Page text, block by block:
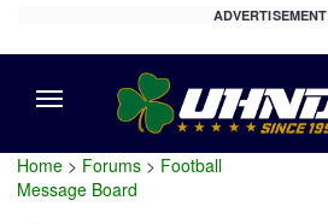
ADVERTISEMENT
Home > Forums > Football
Message Board